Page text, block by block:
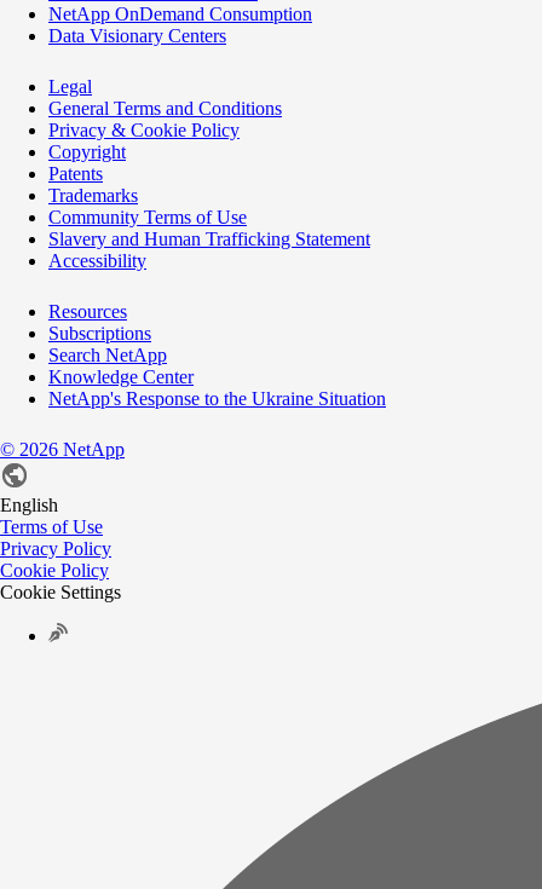
NetApp OnDemand Consumption
Data Visionary Centers
Legal
General Terms and Conditions
Privacy & Cookie Policy
Copyright
Patents
Trademarks
Community Terms of Use
Slavery and Human Trafficking Statement
Accessibility
Resources
Subscriptions
Search NetApp
Knowledge Center
NetApp's Response to the Ukraine Situation
© 2026 NetApp
English
Terms of Use
Privacy Policy
Cookie Policy
Cookie Settings